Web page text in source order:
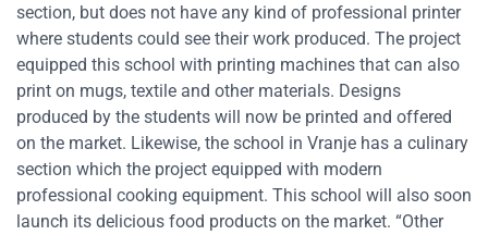
section, but does not have any kind of professional printer
where students could see their work produced. The project
equipped this school with printing machines that can also
print on mugs, textile and other materials. Designs
produced by the students will now be printed and offered
on the market. Likewise, the school in Vranje has a culinary
section which the project equipped with modern
professional cooking equipment. This school will also soon
launch its delicious food products on the market. “Other